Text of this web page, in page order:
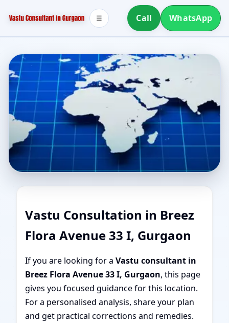
Call WhatsApp
☰
Vastu Consultation in Breez
Flora Avenue 33 I, Gurgaon
If you are looking for a Vastu consultant in
Breez Flora Avenue 33 I, Gurgaon, this page
gives you focused guidance for this location.
For a personalised analysis, share your plan
and get practical corrections and remedies.